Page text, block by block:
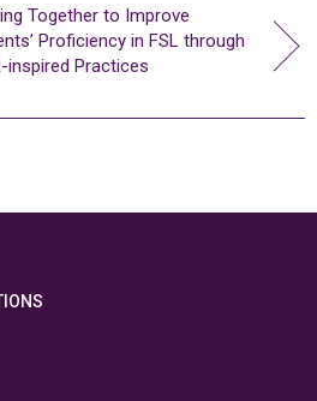
Together to Improve
Proficiency in FSL through
inspired Practices